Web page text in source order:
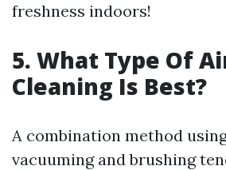
freshness indoors!
5. What Type Of
Cleaning Is Best?
A combination method
vacuuming and brushing